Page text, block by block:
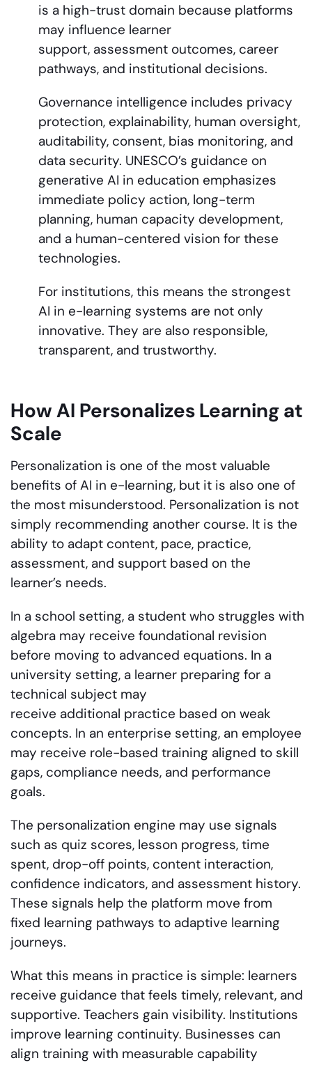
is a high-trust domain because platforms
may influence learner
support, assessment outcomes, career
pathways, and institutional decisions.
Governance intelligence includes privacy
protection, explainability, human oversight,
auditability, consent, bias monitoring, and
data security. UNESCO’s guidance on
generative AI in education emphasizes
immediate policy action, long-term
planning, human capacity development,
and a human-centered vision for these
technologies.
For institutions, this means the strongest
AI in e-learning systems are not only
innovative. They are also responsible,
transparent, and trustworthy.
How AI Personalizes Learning at
Scale
Personalization is one of the most valuable
benefits of AI in e-learning, but it is also one of
the most misunderstood. Personalization is not
simply recommending another course. It is the
ability to adapt content, pace, practice,
assessment, and support based on the
learner’s needs.
In a school setting, a student who struggles with
algebra may receive foundational revision
before moving to advanced equations. In a
university setting, a learner preparing for a
technical subject may
receive additional practice based on weak
concepts. In an enterprise setting, an employee
may receive role-based training aligned to skill
gaps, compliance needs, and performance
goals.
The personalization engine may use signals
such as quiz scores, lesson progress, time
spent, drop-off points, content interaction,
confidence indicators, and assessment history.
These signals help the platform move from
fixed learning pathways to adaptive learning
journeys.
What this means in practice is simple: learners
receive guidance that feels timely, relevant, and
supportive. Teachers gain visibility. Institutions
improve learning continuity. Businesses can
align training with measurable capability